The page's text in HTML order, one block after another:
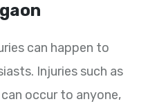
can happen to
Injuries such as
occur to anyone,